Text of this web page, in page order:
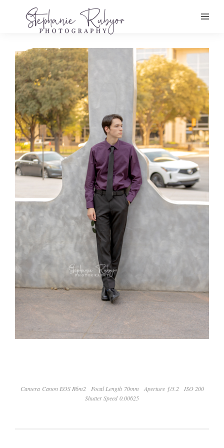
Camera Canon EOS R6m2 Focal Length 70mm Aperture ƒ/3.2
ISO 200
Shutter Speed 0.00625